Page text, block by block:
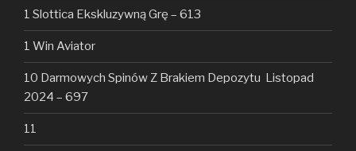
1 Slottica Ekskluzywną Grę – 613
1 Win Aviator
10 Darmowych Spinów Z Brakiem Depozytu ️ Listopad
2024 – 697
11